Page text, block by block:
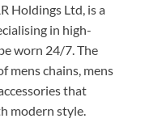
Holdings Ltd, is a
in high-
worn 24/7. The
mens chains, mens
that
modern style.